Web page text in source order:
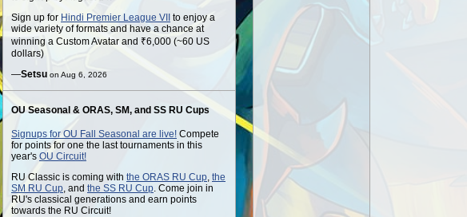
Sign up for Hindi Premier League VII
to enjoy a
wide variety of formats and have a chance at
winning a Custom Avatar and ₹6,000 (~60 US
dollars)
—Setsu on Aug 6, 2026
OU Seasonal & ORAS, SM, and SS RU Cups
Signups for OU Fall Seasonal are live! Compete
for points for one the last tournaments in this
year's OU Circuit!
RU Classic is coming with the ORAS RU Cup, the
SM RU Cup, and the SS RU Cup. Come join in
RU's classical generations and earn points
towards the RU Circuit!